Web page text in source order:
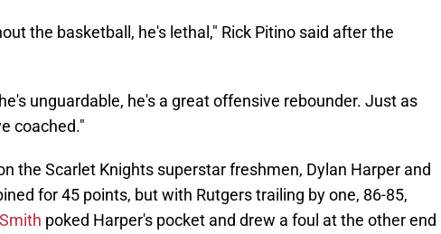
the basketball, he's lethal," Rick Pitino said after the
unguardable, he's a great offensive rebounder. Just as
coached."
the Scarlet Knights superstar freshmen, Dylan Harper and
for 45 points, but with Rutgers trailing by one, 86-85,
poked Harper's pocket and drew a foul at the other end